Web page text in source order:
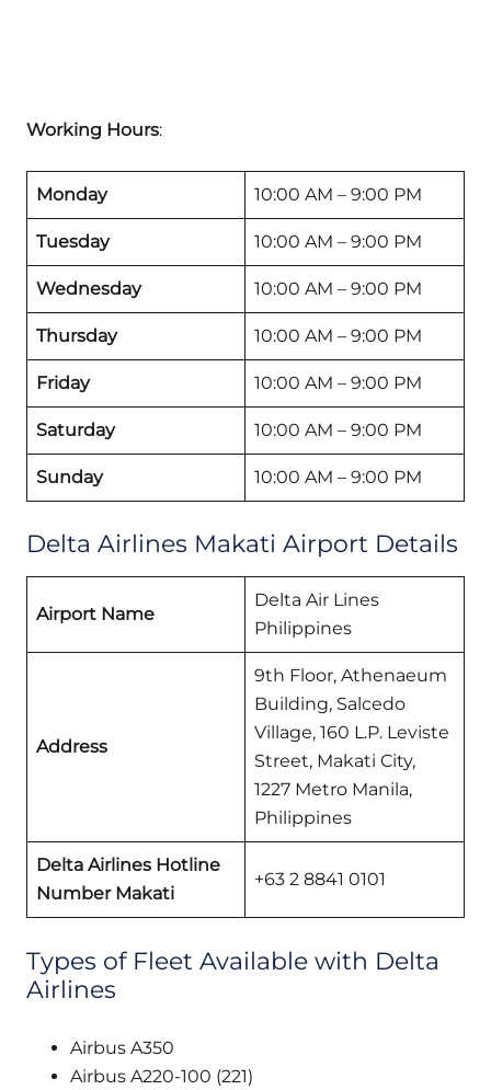
Working Hours:
Monday 10:00 AM – 9:00 PM
Tuesday 10:00 AM – 9:00 PM
Wednesday 10:00 AM – 9:00 PM
Thursday 10:00 AM – 9:00 PM
Friday 10:00 AM – 9:00 PM
Saturday 10:00 AM – 9:00 PM
Sunday 10:00 AM – 9:00 PM
Delta Airlines Makati Airport Details
Airport Name
Delta Air Lines
Philippines
Address
9th Floor, Athenaeum
Building, Salcedo
Village, 160 L.P. Leviste
Street, Makati City,
1227 Metro Manila,
Philippines
Delta Airlines Hotline
Number Makati
+63 2 8841 0101
Types of Fleet Available with Delta
Airlines
Airbus A350
Airbus A220-100 (221)